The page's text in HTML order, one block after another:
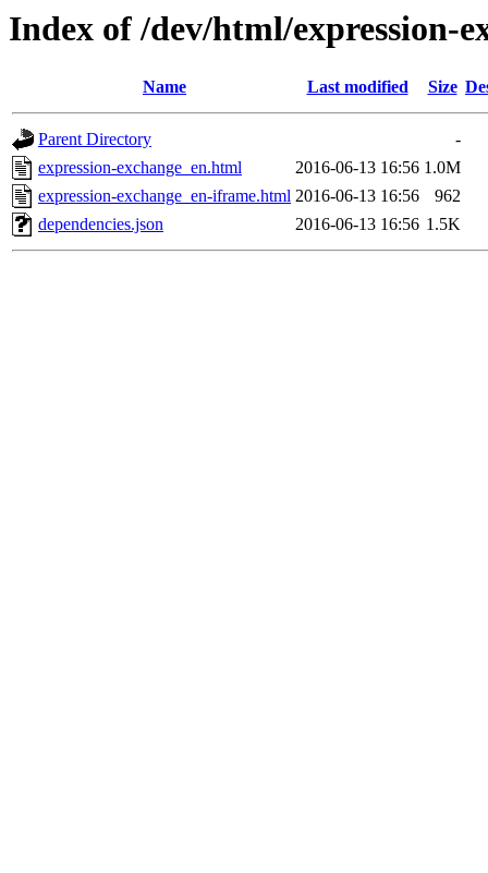
Index of /dev/html/expression-
Name Last modified Size
Parent Directory
-
expression-exchange_en.html
2016-06-13 16:56 1.0M
expression-exchange_en-iframe.html 2016-06-13 16:56
962
dependencies.json
2016-06-13 16:56 1.5K